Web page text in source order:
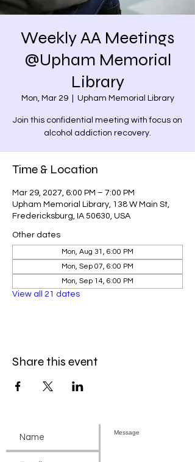
Weekly AA Meetings
@Upham Memorial
Library
Mon, Mar 29
  |
Upham Memorial Library
Join this confidential meeting with focus on
alcohol addiction recovery.
Time & Location
Mar 29, 2027, 6:00 PM – 7:00 PM
Upham Memorial Library, 138 W Main St,
Fredericksburg, IA 50630, USA
Other dates
Mon, Aug 31, 6:00 PM
Mon, Sep 07, 6:00 PM
Mon, Sep 14, 6:00 PM
View all 21 dates
Share this event